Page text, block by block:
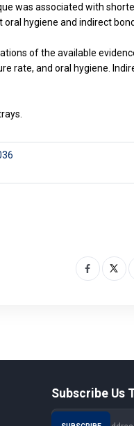
was associated with
hygiene and indirect
of the available
rate, and oral hygiene.
Subscribe Us